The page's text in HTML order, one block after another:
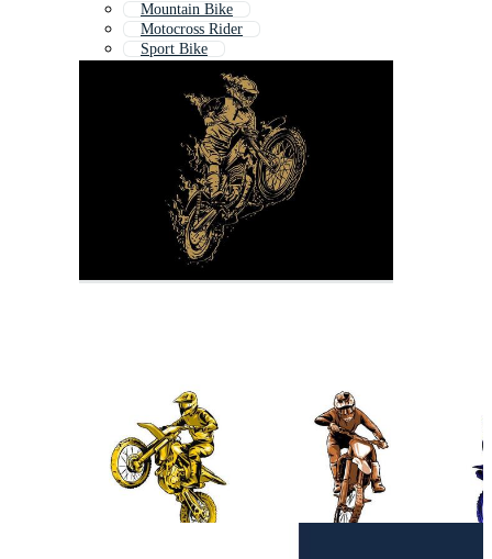
Mountain Bike
Motocross Rider
Sport Bike
Bmx Bike